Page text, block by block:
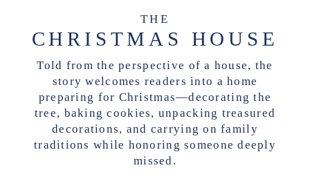
THE
CHRISTMAS HOUSE
Told from the perspective of a house, the
story welcomes readers into a home
preparing for Christmas—decorating the
tree, baking cookies, unpacking treasured
decorations, and carrying on family
traditions while honoring someone deeply
missed.